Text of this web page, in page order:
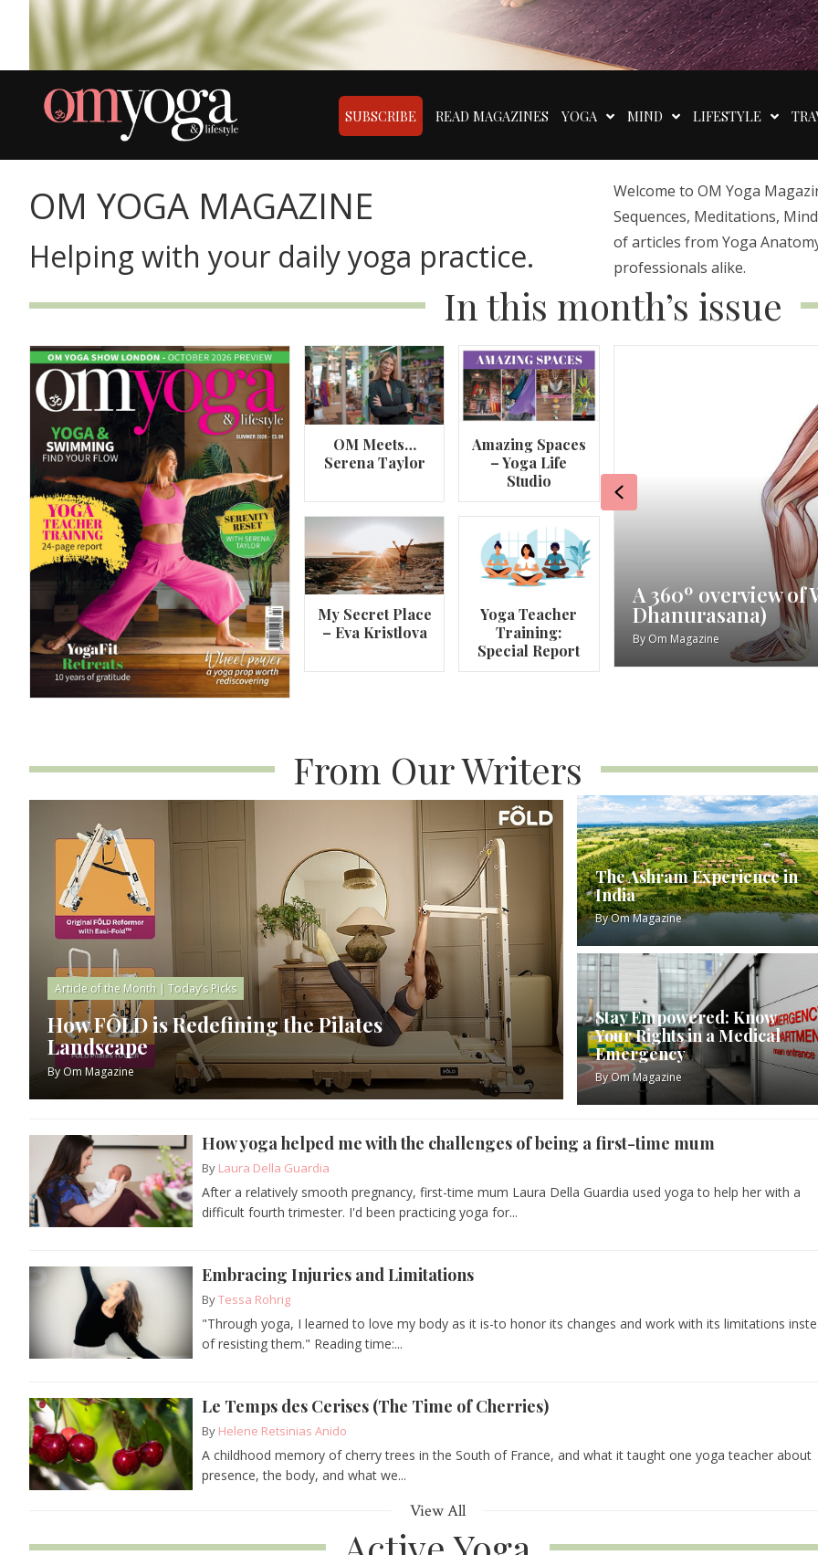
SUBSCRIBE READ MAGAZINES YOGA MIND LIFESTYLE
OM YOGA MAGAZINE
Helping with your daily yoga practice.
Welcome to OM Yoga
Sequences, Meditations,
of articles from Yoga
professionals alike.
In this month’s issue
OM Meets…
Serena Taylor
Amazing Spaces
– Yoga Life
Studio
My Secret Place
– Eva Kristlova
Yoga Teacher
Training:
Special Report
A 360º overview of Wheel Pose (Urdhva
Dhanurasana)
ByOm Magazine
My Story – Maggie
By Om Magazine
Previous
From Our Writers
Article of the Month | Today’s Picks
How FÔLD is Redefining the Pilates
Landscape
ByOm Magazine
The Ashram Experience in
India
ByOm Magazine
Stay Empowered: Know
Your Rights in a Medical
Emergency
ByOm Magazine
How yoga helped me with the challenges of being a first-time mum
By Laura Della Guardia
After a relatively smooth pregnancy, first-time mum Laura Della Guardia used yoga to help her with a
difficult fourth trimester. I'd been practicing yoga for...
Embracing Injuries and Limitations
ByTessa Rohrig
"Through yoga, I learned to love my body as it is-to honor its changes and work with its limitations
of resisting them." Reading time:...
Le Temps des Cerises (The Time of Cherries)
By Helene Retsinias Anido
A childhood memory of cherry trees in the South of France, and what it taught one yoga teacher about
presence, the body, and what we...
View All